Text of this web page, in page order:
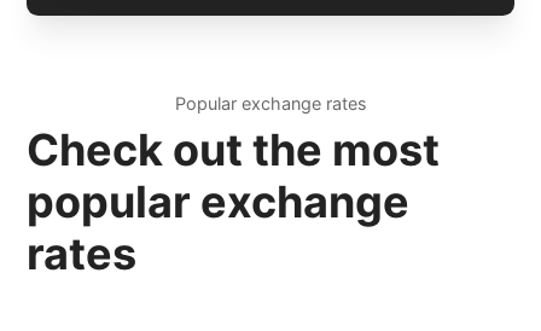
Popular exchange rates
Check out the most
popular exchange
rates